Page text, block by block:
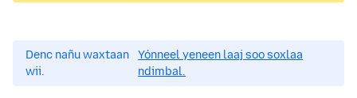
Denc nañu waxtaan
wii.
Yónneel yeneen laaj soo soxlaa
ndimbal.